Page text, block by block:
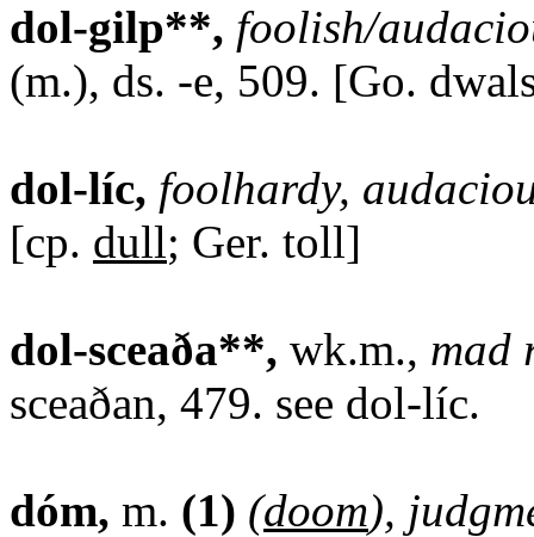
dol-gilp**, foolish/
(m.), ds. -e, 509. [Go.
dol-líc, foolhardy,
[cp. dull; Ger. toll]
dol-sceaða**, wk.m., mad
sceaðan, 479. see dol-líc.
dóm, m. (1) (doom),